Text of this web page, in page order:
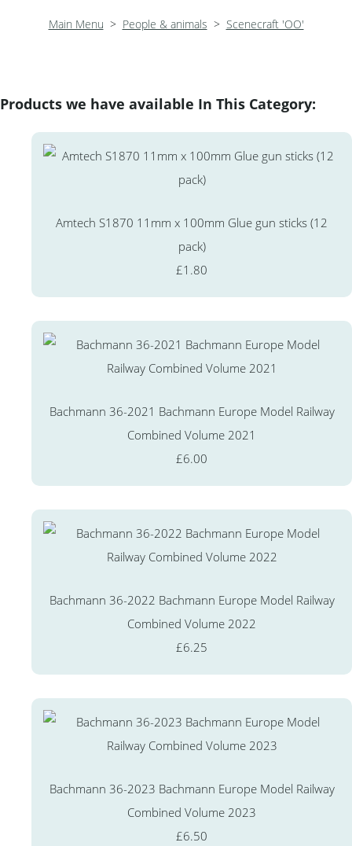
Main Menu > People & animals > Scenecraft 'OO'
Products we have available In This Category:
Amtech S1870 11mm x 100mm Glue gun sticks (12
pack)
£1.80
Bachmann 36-2021 Bachmann Europe Model Railway
Combined Volume 2021
£6.00
Bachmann 36-2022 Bachmann Europe Model Railway
Combined Volume 2022
£6.25
Bachmann 36-2023 Bachmann Europe Model Railway
Combined Volume 2023
£6.50